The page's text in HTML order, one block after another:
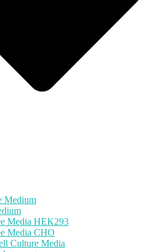
Medium
Media HEK293
Media CHO
Culture Media